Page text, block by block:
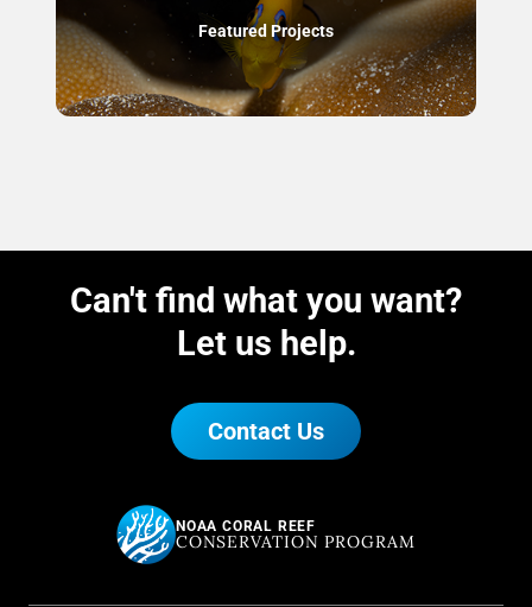
Featured Projects
Can't find what you want?
Let us help.
Contact Us
NOAA CORAL REEF
CONSERVATION PROGRAM